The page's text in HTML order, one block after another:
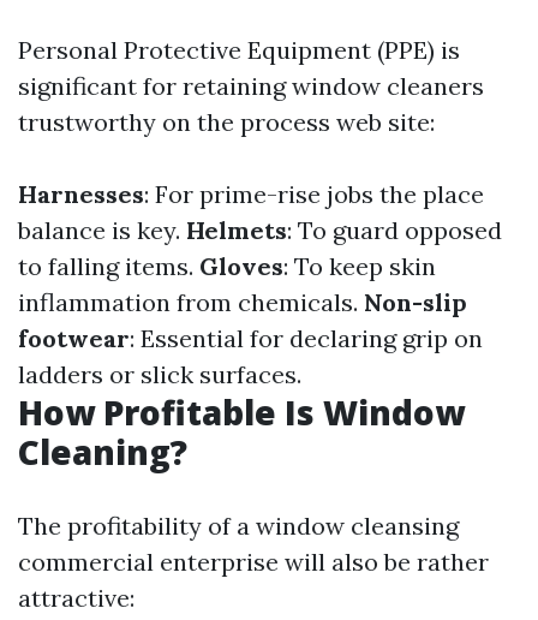
Personal Protective Equipment (PPE) is
significant for retaining window cleaners
trustworthy on the process web site:
Harnesses: For prime-rise jobs the place
balance is key. Helmets: To guard opposed
to falling items. Gloves: To keep skin
inflammation from chemicals. Non-slip
footwear: Essential for declaring grip on
ladders or slick surfaces.
How Profitable Is Window
Cleaning?
The profitability of a window cleansing
commercial enterprise will also be rather
attractive: